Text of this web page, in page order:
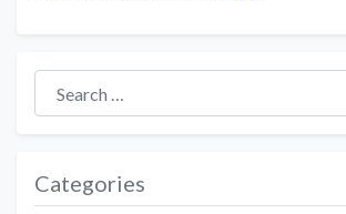
Search for:
Categories